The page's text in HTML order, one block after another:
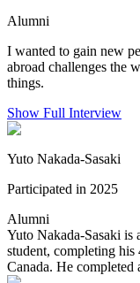
Alumni
I wanted to gain new
abroad challenges the
things.
Show Full Interview
Yuto Nakada-Sasaki
Participated in 2025
Alumni
Yuto Nakada-Sasaki
student, completing
Canada. He completed